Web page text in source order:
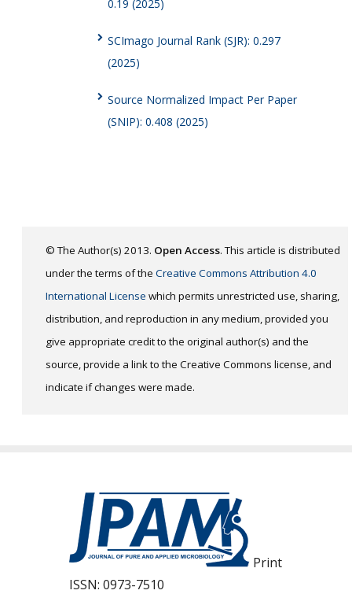
0.19 (2025)
SCImago Journal Rank (SJR): 0.297
(2025)
Source Normalized Impact Per Paper
(SNIP): 0.408 (2025)
© The Author(s) 2013. Open Access. This article is distributed
under the terms of the Creative Commons Attribution 4.0
International License which permits unrestricted use, sharing,
distribution, and reproduction in any medium, provided you
give appropriate credit to the original author(s) and the
source, provide a link to the Creative Commons license, and
indicate if changes were made.
Print
ISSN: 0973-7510